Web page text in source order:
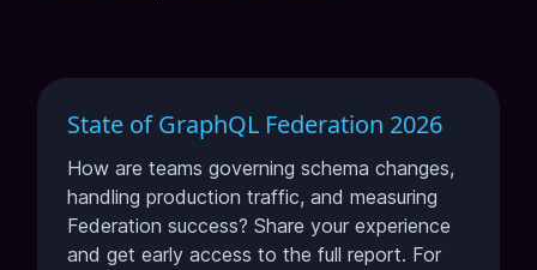
State of GraphQL Federation 2026
How are teams governing schema changes,
handling production traffic, and measuring
Federation success? Share your experience
and get early access to the full report. For